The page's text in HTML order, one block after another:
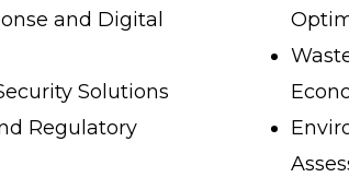
and Digital
Solutions
Regulatory